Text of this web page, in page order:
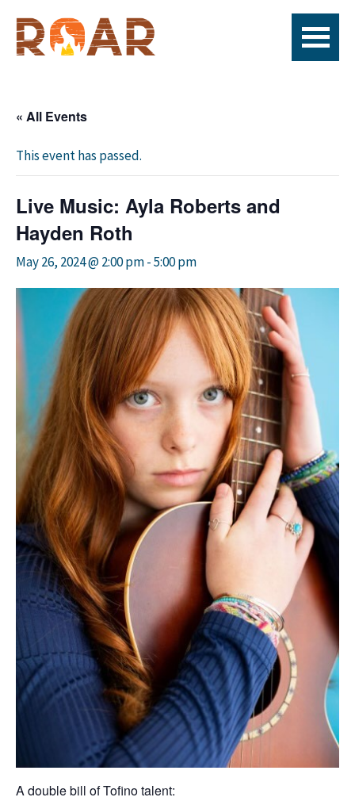
primary
main
footer
x
« All Events
This event has passed.
Live Music: Ayla Roberts and
Hayden Roth
May 26, 2024 @ 2:00 pm-5:00 pm
A double bill of Tofino talent: